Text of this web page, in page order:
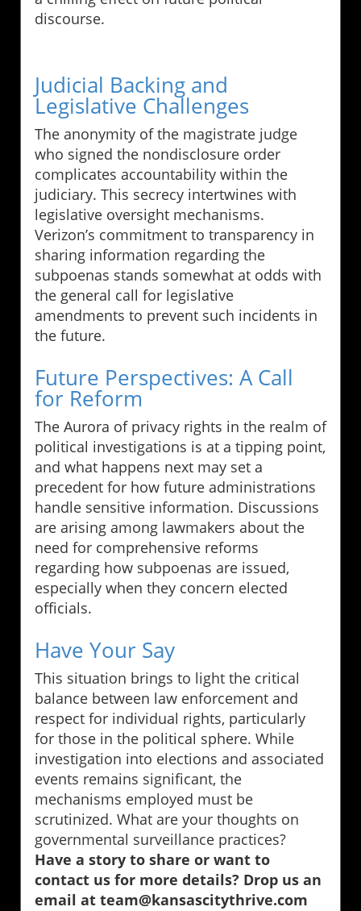
discourse.
Judicial Backing and
Legislative Challenges
The anonymity of the magistrate judge
who signed the nondisclosure order
complicates accountability within the
judiciary. This secrecy intertwines with
legislative oversight mechanisms.
Verizon’s commitment to transparency in
sharing information regarding the
subpoenas stands somewhat at odds with
the general call for legislative
amendments to prevent such incidents in
the future.
Future Perspectives: A Call
for Reform
The Aurora of privacy rights in the realm of
political investigations is at a tipping point,
and what happens next may set a
precedent for how future administrations
handle sensitive information. Discussions
are arising among lawmakers about the
need for comprehensive reforms
regarding how subpoenas are issued,
especially when they concern elected
officials.
Have Your Say
This situation brings to light the critical
balance between law enforcement and
respect for individual rights, particularly
for those in the political sphere. While
investigation into elections and associated
events remains significant, the
mechanisms employed must be
scrutinized. What are your thoughts on
governmental surveillance practices?
Have a story to share or want to
contact us for more details? Drop us an
email at team@kansascitythrive.com